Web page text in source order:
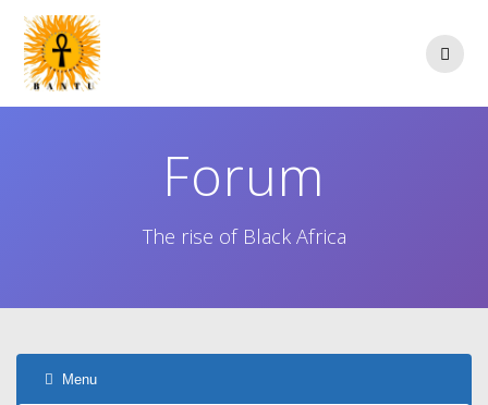
Forum
The rise of Black Africa
Menu